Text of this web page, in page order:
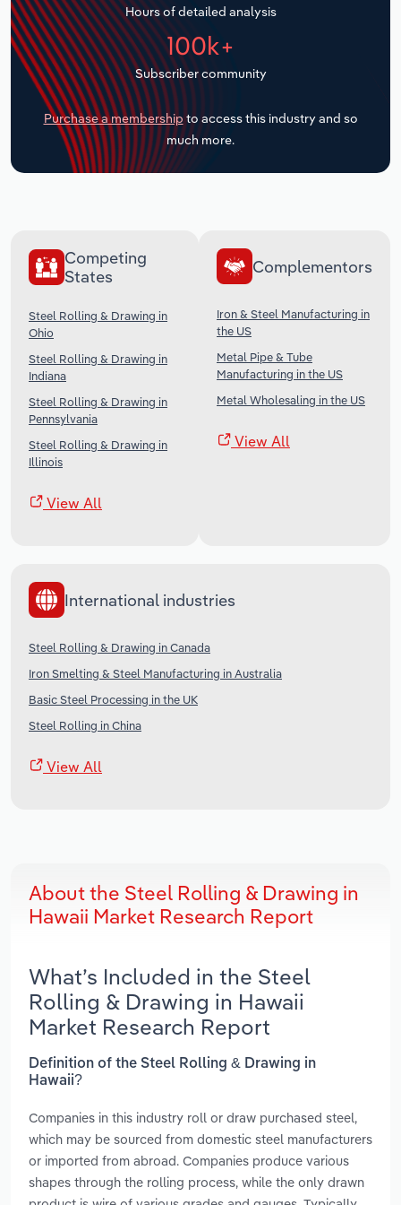
Hours of detailed analysis
100k+
Subscriber community
Purchase a membership to access this industry and so
much more.
Competing
States
Steel Rolling & Drawing in
Ohio
Steel Rolling & Drawing in
Indiana
Steel Rolling & Drawing in
Pennsylvania
Steel Rolling & Drawing in
Illinois
View All
Complementors
Iron & Steel Manufacturing in
the US
Metal Pipe & Tube
Manufacturing in the US
Metal Wholesaling in the US
View All
International industries
Steel Rolling & Drawing in Canada
Iron Smelting & Steel Manufacturing in Australia
Basic Steel Processing in the UK
Steel Rolling in China
View All
About the Steel Rolling & Drawing in
Hawaii Market Research Report
What’s Included in the Steel
Rolling & Drawing in Hawaii
Market Research Report
Definition of the Steel Rolling & Drawing in
Hawaii?
Companies in this industry roll or draw purchased steel,
which may be sourced from domestic steel manufacturers
or imported from abroad. Companies produce various
shapes through the rolling process, while the only drawn
Transportation and Warehousing
Utilities
Wholesale Trade